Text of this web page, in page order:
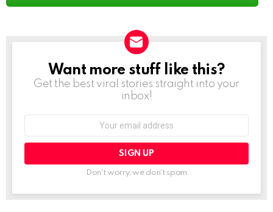
NEWSLETTER
Want more stuff like this?
Get the best viral stories straight into your
inbox!
Don't worry, we don't spam